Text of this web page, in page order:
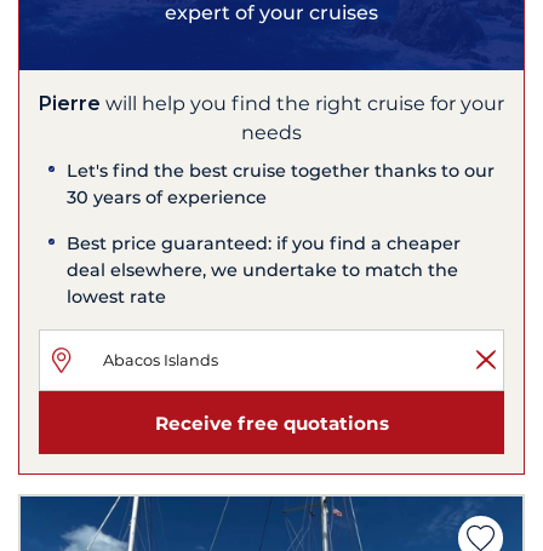
expert of your cruises
Pierre will help you find the right cruise for your
needs
Let's find the best cruise together thanks to our
30 years of experience
Best price guaranteed: if you find a cheaper
deal elsewhere, we undertake to match the
lowest rate
Receive free quotations